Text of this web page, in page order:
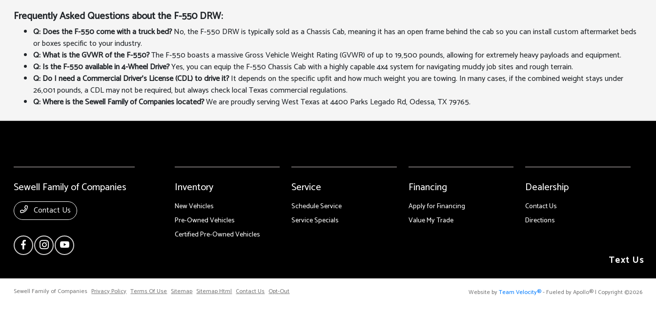
Frequently Asked Questions about the F-550 DRW:
Q: Does the F-550 come with a truck bed?No, the F-550 DRW is typically sold as a Chassis Cab, meaning it has an open frame behind the cab so you can install custom aftermarket beds
or boxes specific to your industry.
Q: What is the GVWR of the F-550?The F-550 boasts a massive Gross Vehicle Weight Rating (GVWR) of up to 19,500 pounds, allowing for extremely heavy payloads and equipment.
Q: Is the F-550 available in 4-Wheel Drive?Yes, you can equip the F-550 Chassis Cab with a highly capable 4x4 system for navigating muddy job sites and rough terrain.
Q: Do I need a Commercial Driver's License (CDL) to drive it?It depends on the specific upfit and how much weight you are towing. In many cases, if the combined weight stays under
26,001 pounds, a CDL may not be required, but always check local Texas commercial regulations.
Q: Where is the Sewell Family of Companies located?We are proudly serving West Texas at 4400 Parks Legado Rd, Odessa, TX 79765.
Sewell Family of Companies
Contact Us
Inventory
New Vehicles
Pre-Owned Vehicles
Certified Pre-Owned Vehicles
Service
Schedule Service
Service Specials
Financing
Apply for Financing
Value My Trade
Dealership
Contact Us
Directions
Sewell Family of Companies Privacy Policy Terms Of Use Sitemap Sitemap Html Contact Us Opt-Out Website byTeam Velocity®- Fueled by Apollo® | Copyright ©2026
Text Us